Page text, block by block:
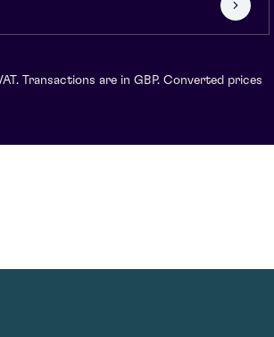
Transactions are in GBP. Converted prices